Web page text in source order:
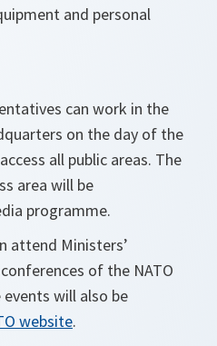
and personal
can work in the
on the day of the
all public areas. The
area will be
programme.
attend Ministers’
of the NATO
events will also be
website.